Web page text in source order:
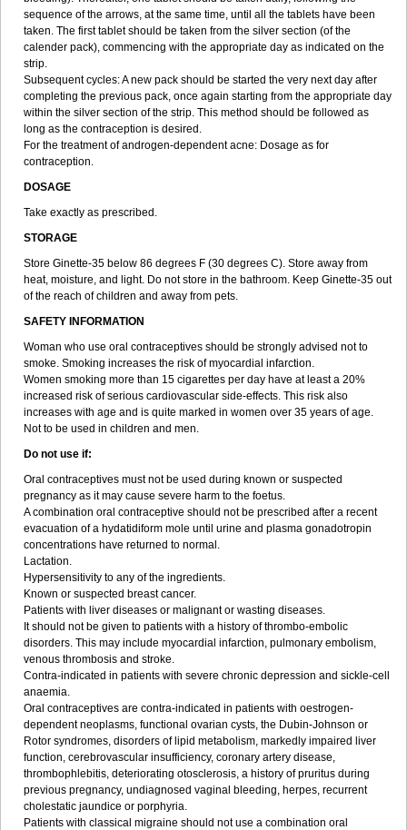
sequence of the arrows, at the same time, until all the tablets have been
taken. The first tablet should be taken from the silver section (of the
calender pack), commencing with the appropriate day as indicated on the
strip.
Subsequent cycles: A new pack should be started the very next day after
completing the previous pack, once again starting from the appropriate day
within the silver section of the strip. This method should be followed as
long as the contraception is desired.
For the treatment of androgen-dependent acne: Dosage as for
contraception.
DOSAGE
Take exactly as prescribed.
STORAGE
Store Ginette-35 below 86 degrees F (30 degrees C). Store away from
heat, moisture, and light. Do not store in the bathroom. Keep Ginette-35 out
of the reach of children and away from pets.
SAFETY INFORMATION
Woman who use oral contraceptives should be strongly advised not to
smoke. Smoking increases the risk of myocardial infarction.
Women smoking more than 15 cigarettes per day have at least a 20%
increased risk of serious cardiovascular side-effects. This risk also
increases with age and is quite marked in women over 35 years of age.
Not to be used in children and men.
Do not use if:
Oral contraceptives must not be used during known or suspected
pregnancy as it may cause severe harm to the foetus.
A combination oral contraceptive should not be prescribed after a recent
evacuation of a hydatidiform mole until urine and plasma gonadotropin
concentrations have returned to normal.
Lactation.
Hypersensitivity to any of the ingredients.
Known or suspected breast cancer.
Patients with liver diseases or malignant or wasting diseases.
It should not be given to patients with a history of thrombo-embolic
disorders. This may include myocardial infarction, pulmonary embolism,
venous thrombosis and stroke.
Contra-indicated in patients with severe chronic depression and sickle-cell
anaemia.
Oral contraceptives are contra-indicated in patients with oestrogen-
dependent neoplasms, functional ovarian cysts, the Dubin-Johnson or
Rotor syndromes, disorders of lipid metabolism, markedly impaired liver
function, cerebrovascular insufficiency, coronary artery disease,
thrombophlebitis, deteriorating otosclerosis, a history of pruritus during
previous pregnancy, undiagnosed vaginal bleeding, herpes, recurrent
cholestatic jaundice or porphyria.
Patients with classical migraine should not use a combination oral